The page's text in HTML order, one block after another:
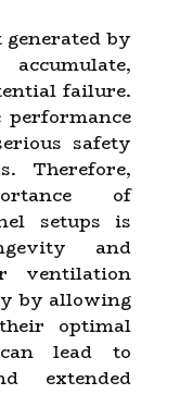
by
failure.
safety
Therefore,
of
setups is
and
ventilation
by allowing
optimal
lead to
extended